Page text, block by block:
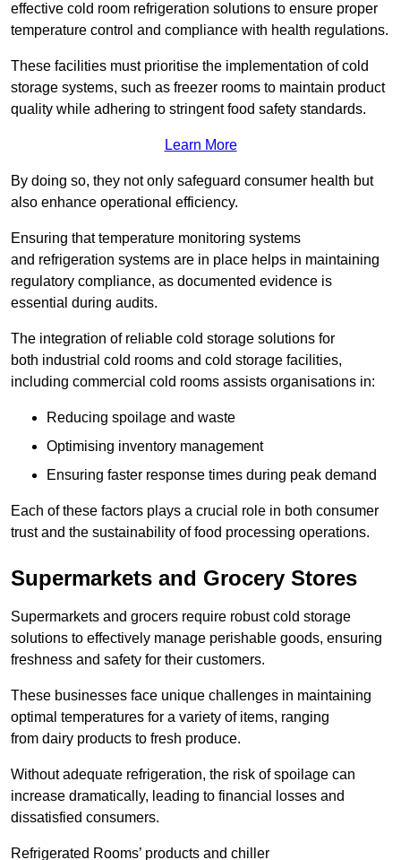
effective cold room refrigeration solutions to ensure proper
temperature control and compliance with health regulations.
These facilities must prioritise the implementation of cold
storage systems, such as freezer rooms to maintain product
quality while adhering to stringent food safety standards.
Learn More
By doing so, they not only safeguard consumer health but
also enhance operational efficiency.
Ensuring that temperature monitoring systems
and refrigeration systems are in place helps in maintaining
regulatory compliance, as documented evidence is
essential during audits.
The integration of reliable cold storage solutions for
both industrial cold rooms and cold storage facilities,
including commercial cold rooms assists organisations in:
Reducing spoilage and waste
Optimising inventory management
Ensuring faster response times during peak demand
Each of these factors plays a crucial role in both consumer
trust and the sustainability of food processing operations.
Supermarkets and Grocery Stores
Supermarkets and grocers require robust cold storage
solutions to effectively manage perishable goods, ensuring
freshness and safety for their customers.
These businesses face unique challenges in maintaining
optimal temperatures for a variety of items, ranging
from dairy products to fresh produce.
Without adequate refrigeration, the risk of spoilage can
increase dramatically, leading to financial losses and
dissatisfied consumers.
Refrigerated Rooms’ products and chiller